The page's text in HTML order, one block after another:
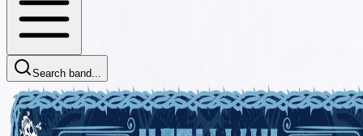
Search band...